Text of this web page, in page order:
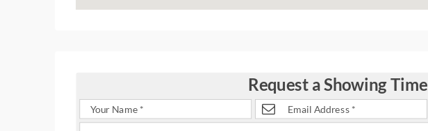
Request a Showing Time